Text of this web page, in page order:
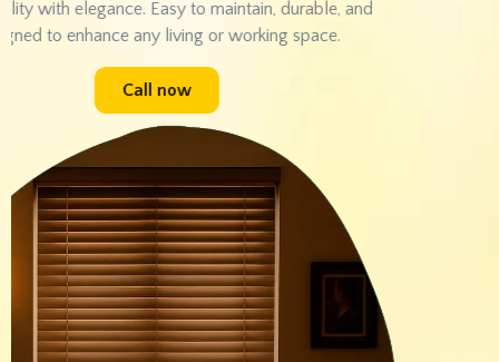
customized designs to create a stunning backdrop for your
home or office. Easy installation and long-lasting elegance
guaranteed.
Call now